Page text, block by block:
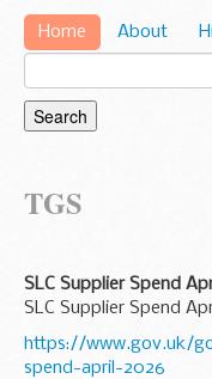
Home About
TGS
SLC Supplier Spend
SLC Supplier Spend
https://www.gov.uk/
spend-april-2026